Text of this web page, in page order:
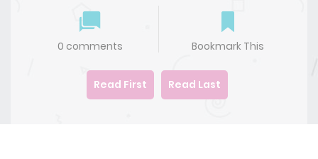
0 comments Bookmark This
Read First Read Last